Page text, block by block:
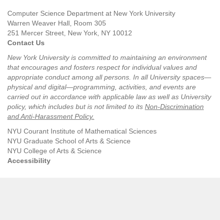
Computer Science Department at New York University
Warren Weaver Hall, Room 305
251 Mercer Street, New York, NY 10012
Contact Us
New York University is committed to maintaining an environment
that encourages and fosters respect for individual values and
appropriate conduct among all persons. In all University spaces—
physical and digital—programming, activities, and events are
carried out in accordance with applicable law as well as University
policy, which includes but is not limited to its Non-Discrimination
and Anti-Harassment Policy.
NYU Courant Institute of Mathematical Sciences
NYU Graduate School of Arts & Science
NYU College of Arts & Science
Accessibility